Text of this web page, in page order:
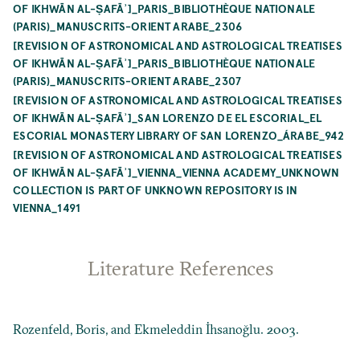
OF IKHWĀN AL-ṢAFĀʾ]_PARIS_BIBLIOTHÈQUE NATIONALE
(PARIS)_MANUSCRITS-ORIENT ARABE_2306
[REVISION OF ASTRONOMICAL AND ASTROLOGICAL TREATISES
OF IKHWĀN AL-ṢAFĀʾ]_PARIS_BIBLIOTHÈQUE NATIONALE
(PARIS)_MANUSCRITS-ORIENT ARABE_2307
[REVISION OF ASTRONOMICAL AND ASTROLOGICAL TREATISES
OF IKHWĀN AL-ṢAFĀʾ]_SAN LORENZO DE EL ESCORIAL_EL
ESCORIAL MONASTERY LIBRARY OF SAN LORENZO_ÁRABE_942
[REVISION OF ASTRONOMICAL AND ASTROLOGICAL TREATISES
OF IKHWĀN AL-ṢAFĀʾ]_VIENNA_VIENNA ACADEMY_UNKNOWN
COLLECTION IS PART OF UNKNOWN REPOSITORY IS IN
VIENNA_1491
Literature References
Rozenfeld, Boris, and Ekmeleddin İhsanoğlu. 2003.